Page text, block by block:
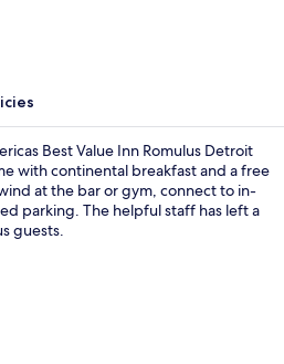
Best Value Inn Romulus Detroit
with continental breakfast and a free
at the bar or gym, connect to in-
parking. The helpful staff has left a
guests.